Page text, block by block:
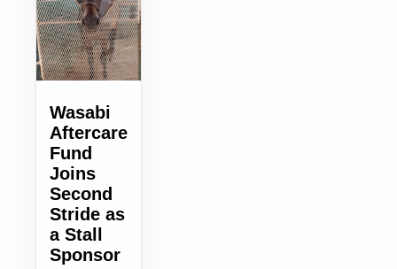
Wasabi
Aftercare
Fund
Joins
Second
Stride as
a Stall
Sponsor